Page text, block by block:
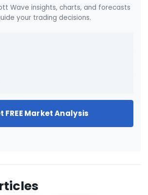
Wave insights, charts, and forecasts
your trading decisions.
FREE Market Analysis